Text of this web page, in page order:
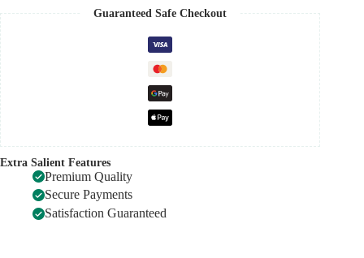
Guaranteed Safe Checkout
Extra Salient Features
Premium Quality
Secure Payments
Satisfaction Guaranteed